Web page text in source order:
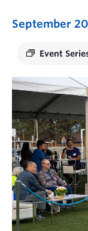
September
Event